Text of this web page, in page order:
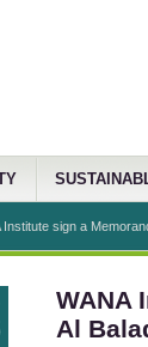
Institute sign a
WANA
Al